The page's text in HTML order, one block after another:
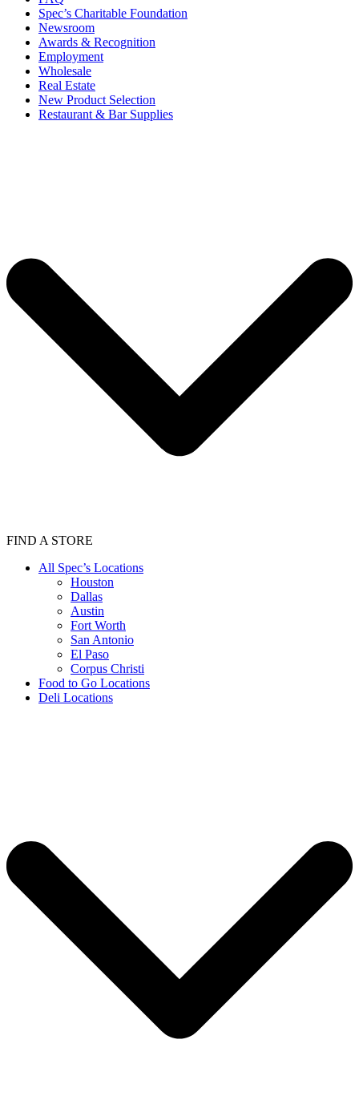
Spec’s Charitable Foundation
Newsroom
Awards & Recognition
Employment
Wholesale
Real Estate
New Product Selection
Restaurant & Bar Supplies
FIND A STORE
All Spec’s Locations
Houston
Dallas
Austin
Fort Worth
San Antonio
El Paso
Corpus Christi
Food to Go Locations
Deli Locations